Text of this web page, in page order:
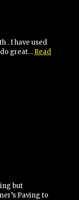
. I have used
great… Read
but
Paving to